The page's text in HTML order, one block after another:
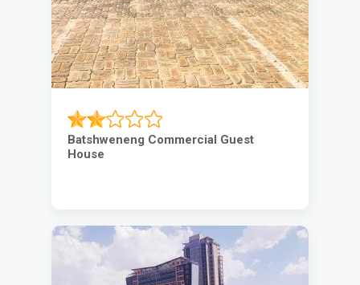
Batshweneng Commercial Guest
House